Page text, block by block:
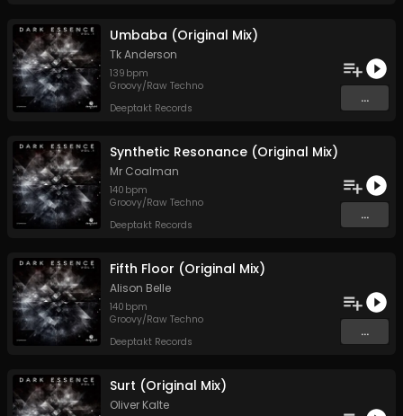
Umbaba (Original Mix)
Tk Anderson
139 bpm
Groovy/Raw Techno
Deeptakt Records
...
Synthetic Resonance (Original Mix)
Mr Coalman
140 bpm
Groovy/Raw Techno
Deeptakt Records
...
Fifth Floor (Original Mix)
Alison Belle
140 bpm
Groovy/Raw Techno
Deeptakt Records
...
Surt (Original Mix)
Oliver Kalte